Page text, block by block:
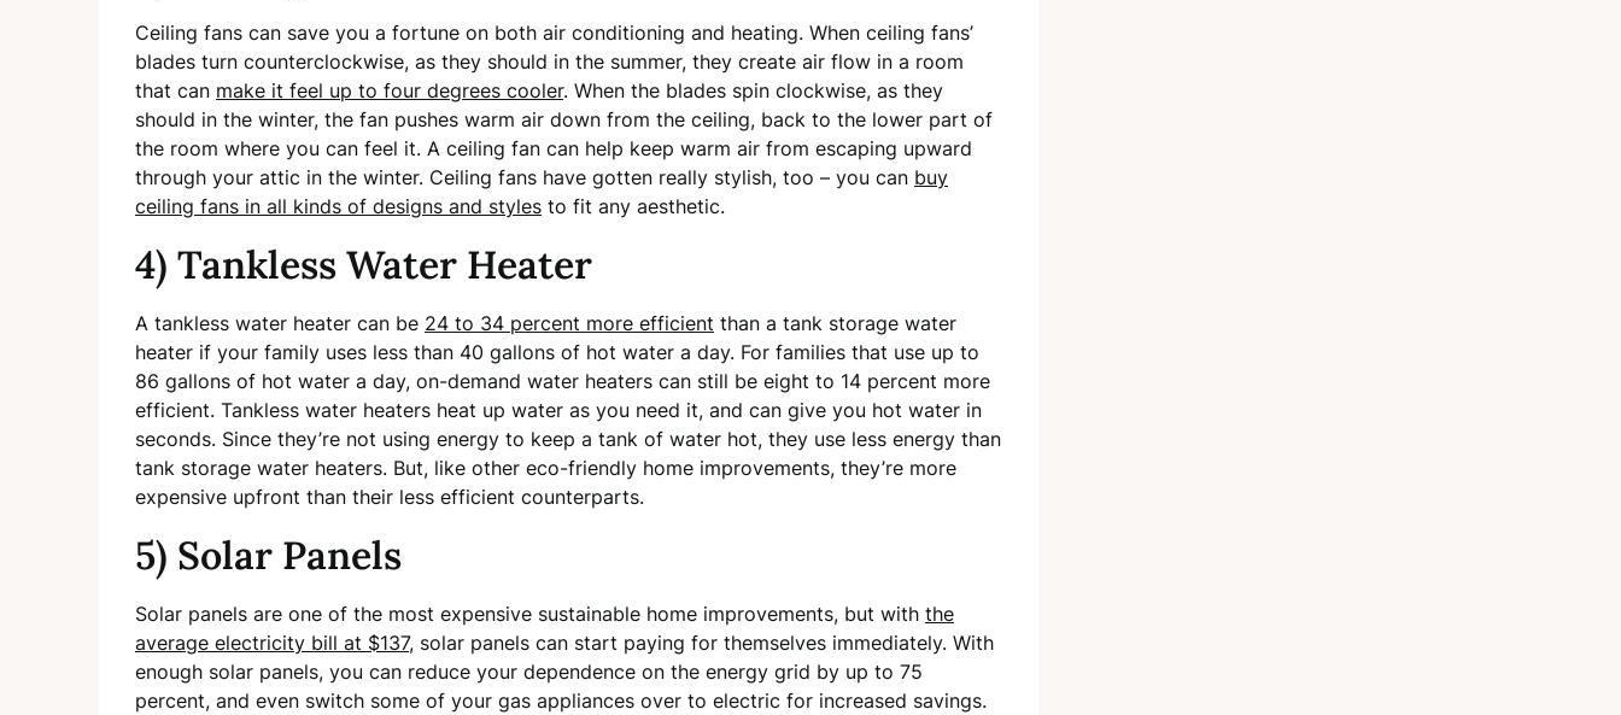
Ceiling fans can save you a fortune on both air conditioning and heating. When ceiling fans’
blades turn counterclockwise, as they should in the summer, they create air flow in a room
that can make it feel up to four degrees cooler. When the blades spin clockwise, as they
should in the winter, the fan pushes warm air down from the ceiling, back to the lower part of
the room where you can feel it. A ceiling fan can help keep warm air from escaping upward
through your attic in the winter. Ceiling fans have gotten really stylish, too – you can buy
ceiling fans in all kinds of designs and styles to fit any aesthetic.
4) Tankless Water Heater
A tankless water heater can be 24 to 34 percent more efficient than a tank storage water
heater if your family uses less than 40 gallons of hot water a day. For families that use up to
86 gallons of hot water a day, on-demand water heaters can still be eight to 14 percent more
efficient. Tankless water heaters heat up water as you need it, and can give you hot water in
seconds. Since they’re not using energy to keep a tank of water hot, they use less energy than
tank storage water heaters. But, like other eco-friendly home improvements, they’re more
expensive upfront than their less efficient counterparts.
5) Solar Panels
Solar panels are one of the most expensive sustainable home improvements, but with the
average electricity bill at $137, solar panels can start paying for themselves immediately. With
enough solar panels, you can reduce your dependence on the energy grid by up to 75
percent, and even switch some of your gas appliances over to electric for increased savings.